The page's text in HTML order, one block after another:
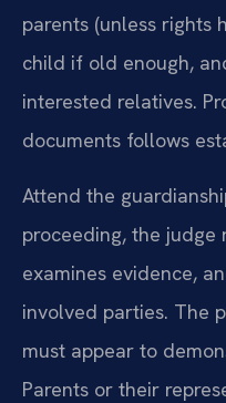
parents (unless rights
child if old enough,
interested relatives.
documents follows
Attend the
proceeding, the judge
examines evidence,
involved parties. The
must appear to
Parents or their